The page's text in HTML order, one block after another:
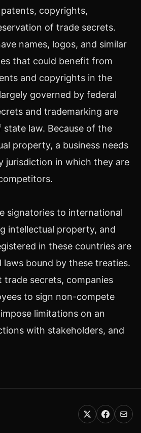
copyrights,
of trade secrets.
names, logos, and similar
that could benefit from
and copyrights in the
governed by federal
and trademarking are
law. Because of the
property, a business needs
jurisdiction in which they are
signatories to international
intellectual property, and
in these countries are
bound by these treaties.
secrets, companies
to sign non-compete
limitations on an
with stakeholders, and